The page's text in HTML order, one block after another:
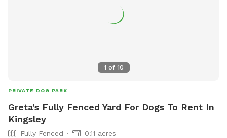
1 of 10
PRIVATE DOG PARK
Greta's Fully Fenced Yard For Dogs To Rent In
Kingsley
Fully Fenced
0.11 acres